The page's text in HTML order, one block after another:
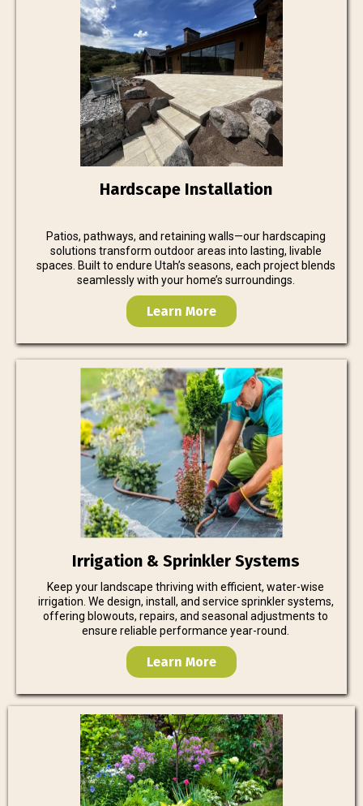
Hardscape Installation
Patios, pathways, and retaining walls—our hardscaping
solutions transform outdoor areas into lasting, livable
spaces. Built to endure Utah’s seasons, each project blends
seamlessly with your home’s surroundings.
Learn More
Irrigation & Sprinkler Systems
Keep your landscape thriving with efficient, water-wise
irrigation. We design, install, and service sprinkler systems,
offering blowouts, repairs, and seasonal adjustments to
ensure reliable performance year-round.
Learn More